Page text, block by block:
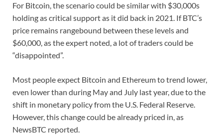
For Bitcoin, the scenario could be similar with $30,000s
holding as critical support as it did back in 2021. If BTC’s
price remains rangebound between these levels and
$60,000, as the expert noted, a lot of traders could be
“disappointed”.
Most people expect Bitcoin and Ethereum to trend lower,
even lower than during May and July last year, due to the
shift in monetary policy from the U.S. Federal Reserve.
However, this change could be already priced in, as
NewsBTC reported.